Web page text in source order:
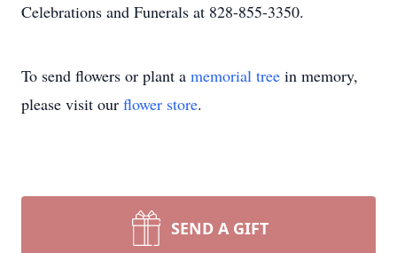
Celebrations and Funerals at 828-855-3350.
To send flowers or plant a memorial tree in memory,
please visit our flower store.
SEND A GIFT